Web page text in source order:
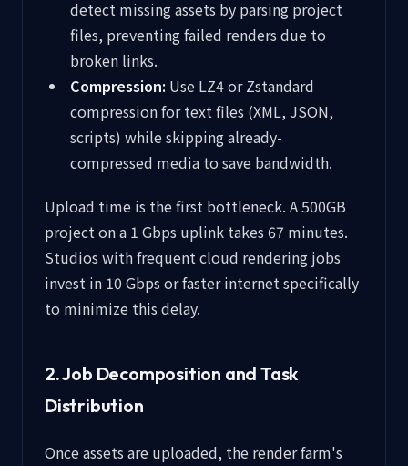
detect missing assets by parsing project
files, preventing failed renders due to
broken links.
Compression: Use LZ4 or Zstandard
compression for text files (XML, JSON,
scripts) while skipping already-
compressed media to save bandwidth.
Upload time is the first bottleneck. A 500GB
project on a 1 Gbps uplink takes 67 minutes.
Studios with frequent cloud rendering jobs
invest in 10 Gbps or faster internet specifically
to minimize this delay.
2. Job Decomposition and Task
Distribution
Once assets are uploaded, the render farm's